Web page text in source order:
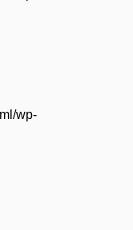
wp-